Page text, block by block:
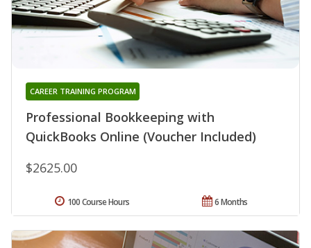
Professional Bookkeeping with
QuickBooks Online (Voucher Included)
CAREER TRAINING PROGRAM
$2625.00
6 Months
100 Course Hours